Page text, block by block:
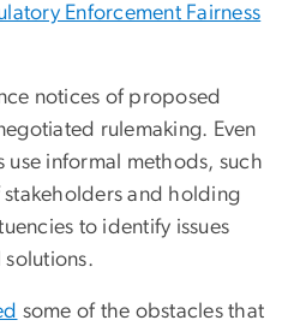
Enforcement Fairness
notices of proposed
rulemaking. Even
use informal methods, such
stakeholders and holding
to identify issues
some of the obstacles that